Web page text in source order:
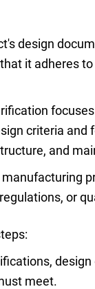
design
it adheres
criteria and
and
or
design
meet.